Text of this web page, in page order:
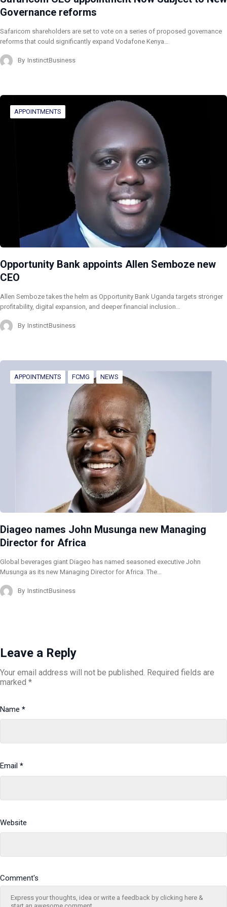
Governance reforms
Safaricom shareholders are set to vote on a series of proposed governance
reforms that could significantly expand Vodafone Kenya…
By InstinctBusiness
APPOINTMENTS
Opportunity Bank appoints Allen Semboze new
CEO
Allen Semboze takes the helm as Opportunity Bank Uganda targets stronger
profitability, digital expansion, and deeper financial inclusion…
By InstinctBusiness
APPOINTMENTS FCMG NEWS
Diageo names John Musunga new Managing
Director for Africa
Global beverages giant Diageo has named seasoned executive John
Musunga as its new Managing Director for Africa. The…
By InstinctBusiness
Leave a Reply
Your email address will not be published. Required fields are
marked *
Name *
Email *
Website
Comment's